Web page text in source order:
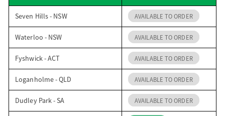
Seven Hills - NSW AVAILABLE TO ORDER
Waterloo - NSW AVAILABLE TO ORDER
Fyshwick - ACT AVAILABLE TO ORDER
Loganholme - QLD AVAILABLE TO ORDER
Dudley Park - SA AVAILABLE TO ORDER